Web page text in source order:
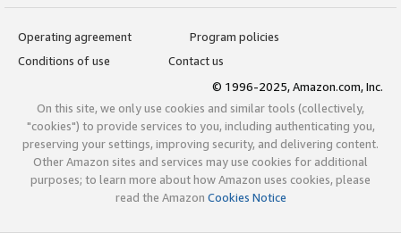
Operating agreement
Program policies
Conditions of use
Contact us
© 1996-2025, Amazon.com, Inc.
On this site, we only use cookies and similar tools (collectively,
"cookies") to provide services to you, including authenticating you,
preserving your settings, improving security, and delivering content.
Other Amazon sites and services may use cookies for additional
purposes; to learn more about how Amazon uses cookies, please
read the Amazon Cookies Notice